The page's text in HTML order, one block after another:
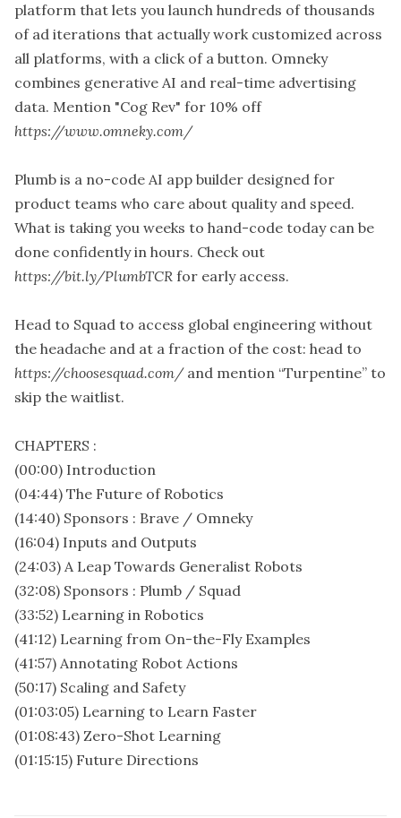
platform that lets you launch hundreds of thousands
of ad iterations that actually work customized across
all platforms, with a click of a button. Omneky
combines generative AI and real-time advertising
data. Mention "Cog Rev" for 10% off
https://www.omneky.com/
Plumb is a no-code AI app builder designed for
product teams who care about quality and speed.
What is taking you weeks to hand-code today can be
done confidently in hours. Check out
https://bit.ly/PlumbTCR for early access.
Head to Squad to access global engineering without
the headache and at a fraction of the cost: head to
https://choosesquad.com/and mention “Turpentine” to
skip the waitlist.
CHAPTERS :
(00:00) Introduction
(04:44) The Future of Robotics
(14:40) Sponsors : Brave / Omneky
(16:04) Inputs and Outputs
(24:03) A Leap Towards Generalist Robots
(32:08) Sponsors : Plumb / Squad
(33:52) Learning in Robotics
(41:12) Learning from On-the-Fly Examples
(41:57) Annotating Robot Actions
(50:17) Scaling and Safety
(01:03:05) Learning to Learn Faster
(01:08:43) Zero-Shot Learning
(01:15:15) Future Directions